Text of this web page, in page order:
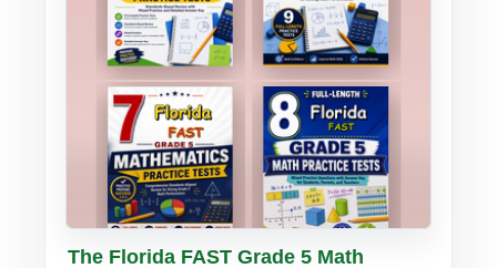
Buy PDF Details
The Florida FAST Grade 5 Math